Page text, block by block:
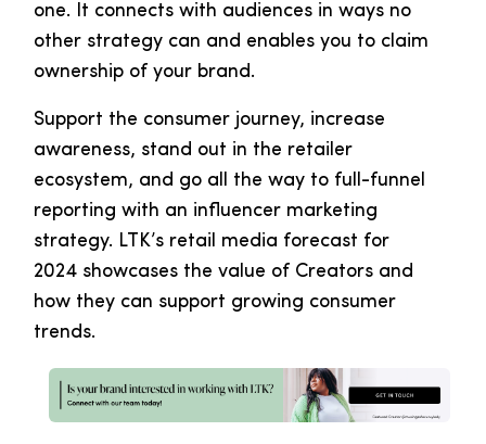
one. It connects with audiences in ways no
other strategy can and enables you to claim
ownership of your brand.
Support the consumer journey, increase
awareness, stand out in the retailer
ecosystem, and go all the way to full-funnel
reporting with an influencer marketing
strategy. LTK’s retail media forecast for
2024 showcases the value of Creators and
how they can support growing consumer
trends.